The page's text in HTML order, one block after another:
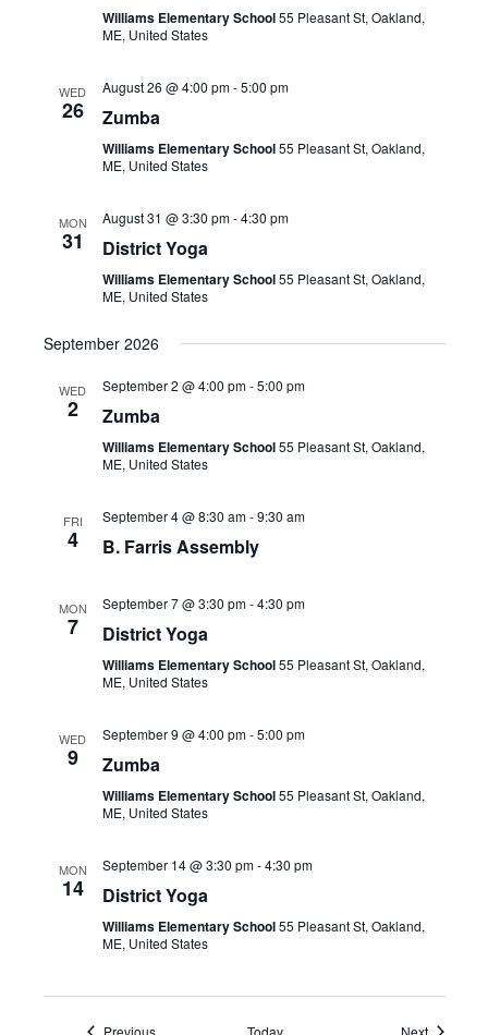
Williams Elementary School55 Pleasant St, Oakland,
ME, United States
WED
26
August 26 @ 4:00 pm-5:00 pm
Zumba
Williams Elementary School55 Pleasant St, Oakland,
ME, United States
MON
31
August 31 @ 3:30 pm-4:30 pm
District Yoga
Williams Elementary School55 Pleasant St, Oakland,
ME, United States
September 2026
WED
2
September 2 @ 4:00 pm-5:00 pm
Zumba
Williams Elementary School55 Pleasant St, Oakland,
ME, United States
FRI
4
September 4 @ 8:30 am-9:30 am
B. Farris Assembly
MON
7
September 7 @ 3:30 pm-4:30 pm
District Yoga
Williams Elementary School55 Pleasant St, Oakland,
ME, United States
WED
9
September 9 @ 4:00 pm-5:00 pm
Zumba
Williams Elementary School55 Pleasant St, Oakland,
ME, United States
MON
14
September 14 @ 3:30 pm-4:30 pm
District Yoga
Williams Elementary School55 Pleasant St, Oakland,
ME, United States
PreviousEvents Today NextEvents